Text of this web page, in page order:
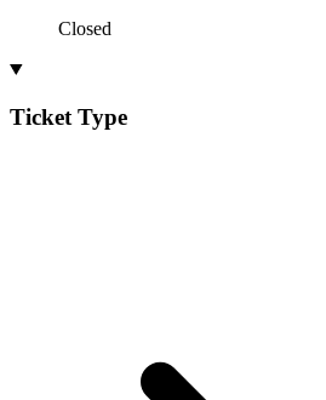
Closed
Ticket Type